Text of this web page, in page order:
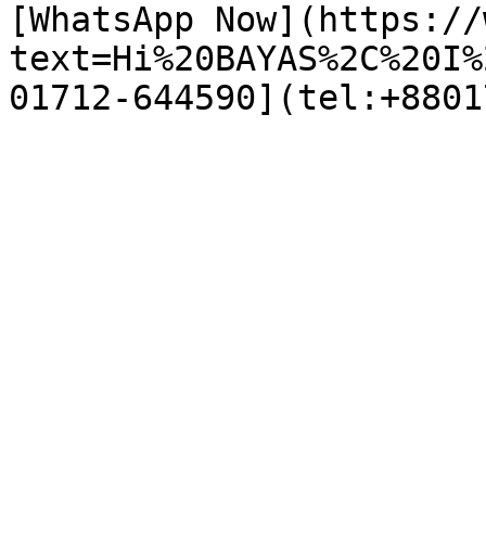
[WhatsApp Now](https://